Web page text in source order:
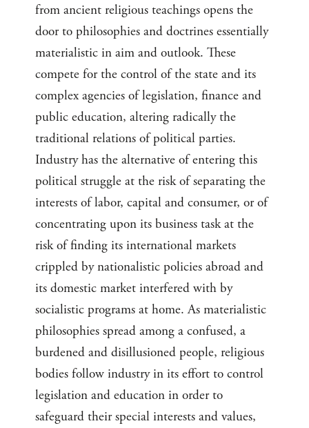
from ancient religious teachings opens the
door to philosophies and doctrines essentially
materialistic in aim and outlook. These
compete for the control of the state and its
complex agencies of legislation, finance and
public education, altering radically the
traditional relations of political parties.
Industry has the alternative of entering this
political struggle at the risk of separating the
interests of labor, capital and consumer, or of
concentrating upon its business task at the
risk of finding its international markets
crippled by nationalistic policies abroad and
its domestic market interfered with by
socialistic programs at home. As materialistic
philosophies spread among a confused, a
burdened and disillusioned people, religious
bodies follow industry in its effort to control
legislation and education in order to
safeguard their special interests and values,